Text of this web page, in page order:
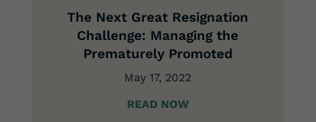
The Next Great Resignation
Challenge: Managing the
Prematurely Promoted
May 17, 2022
READ NOW